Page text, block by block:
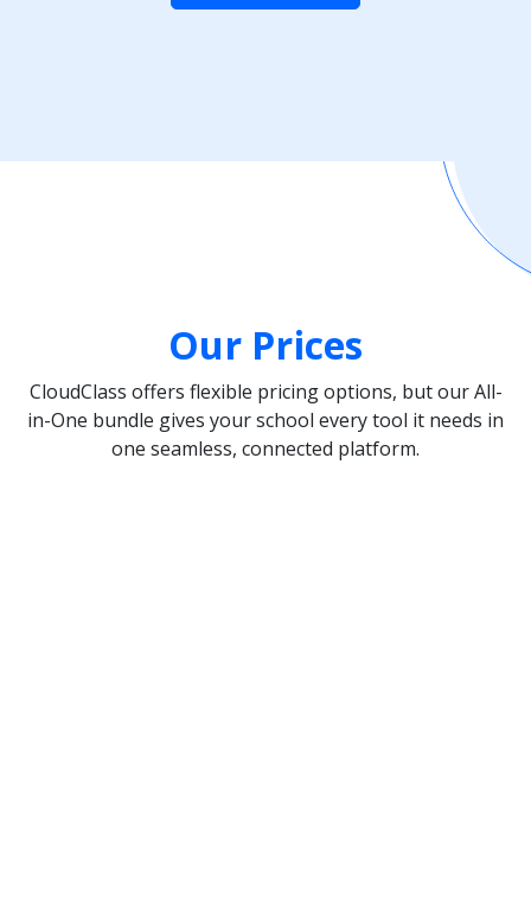
Our Prices
CloudClass offers flexible pricing options, but our All-
in-One bundle gives your school every tool it needs in
one seamless, connected platform.